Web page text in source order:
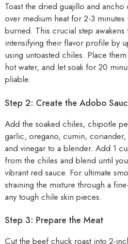
Toast the dried guajillo and
over medium heat for 2-3
burned. This crucial step
intensifying their flavor profile by
using untoasted chiles. Place
hot water, and let soak for 20
pliable.
Step 2: Create the Adobo
Add the soaked chiles, chipotle
garlic, oregano, cumin, coriander,
and vinegar to a blender. Add 1
from the chiles and blend until
vibrant red sauce. For ultimate
straining the mixture through a
any tough chile skin pieces.
Step 3: Prepare the Meat
Cut the beef chuck roast into 2-